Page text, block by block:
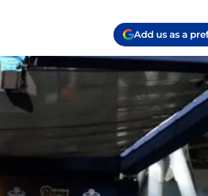
Add us as a